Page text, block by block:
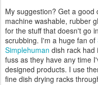
My suggestion? Get a
machine washable, rubber
for the stuff that doesn't go
scrubbing. I'm a huge fan of
Simplehuman dish rack had
fuss as they have any time
designed products. I use
fine dish drying racks